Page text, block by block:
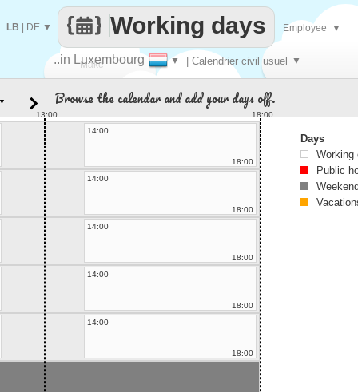
Make
..in Luxembourg ▼ | Calendrier civil usuel ▼
Working days
LB DE ▼ Employee ▼
Browse the calendar and add your days off.
13:00
18:00
14:00
18:00
14:00
18:00
14:00
18:00
14:00
18:00
14:00
18:00
Days
Working
Public